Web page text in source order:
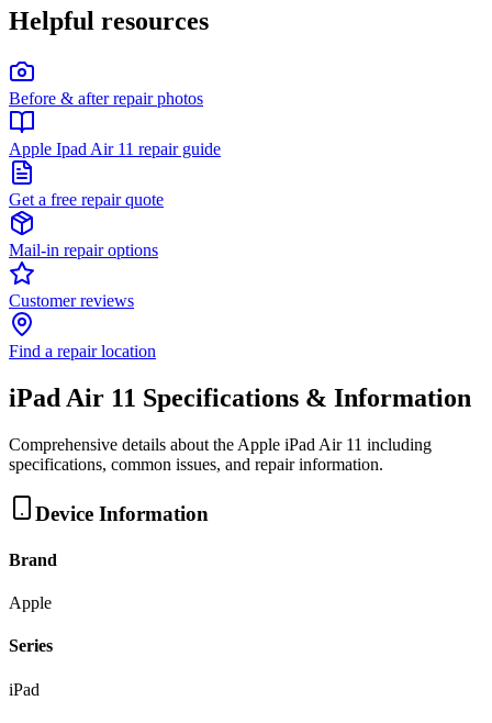
Helpful resources
Before & after repair photos
Apple Ipad Air 11 repair guide
Get a free repair quote
Mail-in repair options
Customer reviews
Find a repair location
iPad Air 11 Specifications & Information
Comprehensive details about the Apple iPad Air 11 including
specifications, common issues, and repair information.
Device Information
Brand
Apple
Series
iPad